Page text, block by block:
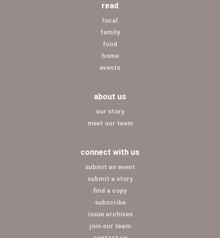
read
local
family
food
home
events
about us
our story
meet our team
connect with us
submit an event
submit a story
find a copy
subscribe
issue archives
join our team